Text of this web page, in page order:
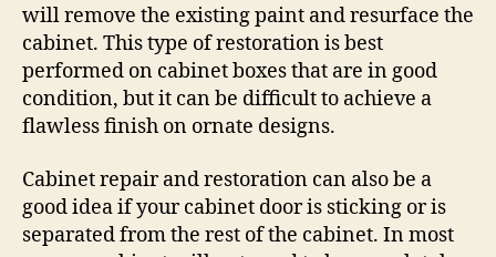
will remove the existing paint and resurface the
cabinet. This type of restoration is best
performed on cabinet boxes that are in good
condition, but it can be difficult to achieve a
flawless finish on ornate designs.
Cabinet repair and restoration can also be a
good idea if your cabinet door is sticking or is
separated from the rest of the cabinet. In most